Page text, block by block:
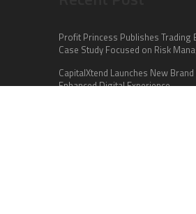
Profit Princess Publishes Trading
Case Study Focused on Risk
CapitalXtend Launches New
Enhanced Digital Experience